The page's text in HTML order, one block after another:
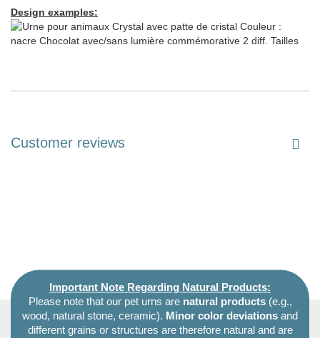
Design examples:
Customer reviews
Important Note Regarding Natural Products:
Please note that our pet urns are natural products(e.g.,
wood, natural stone, ceramic). Minor color deviations and
different grains or structures are therefore natural and are